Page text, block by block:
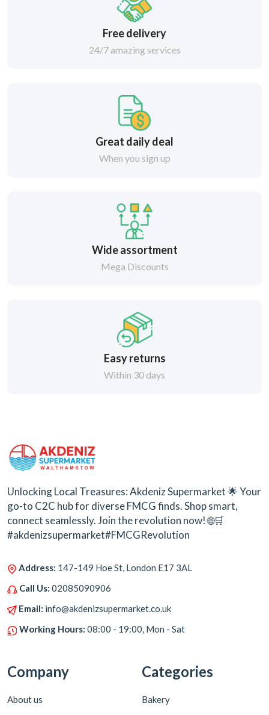
Free delivery
24/7 amazing services
Great daily deal
When you sign up
Wide assortment
Mega Discounts
Easy returns
Within 30 days
Unlocking Local Treasures: Akdeniz Supermarket 🌟 Your
go-to C2C hub for diverse FMCG finds. Shop smart,
connect seamlessly. Join the revolution now! 🌐🛒
#akdenizsupermarket#FMCGRevolution
Address: 147-149 Hoe St, London E17 3AL
Call Us: 02085090906
Email: info@akdenizsupermarket.co.uk
Working Hours: 08:00 - 19:00, Mon - Sat
Company
About us
Categories
Bakery